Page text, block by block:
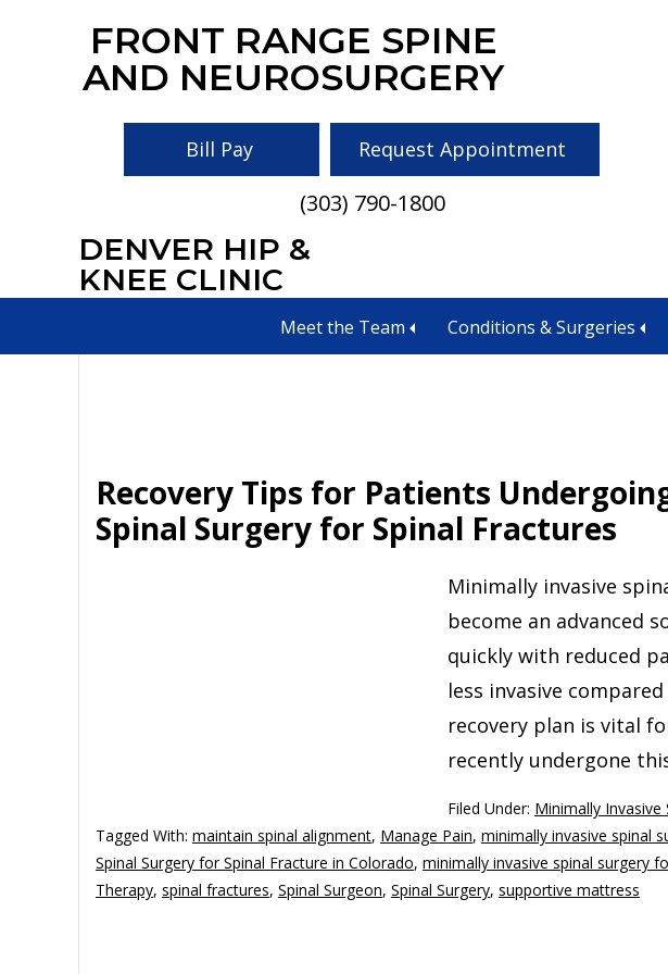
main
primary
footer
FRONT RANGE SPINE
AND NEUROSURGERY
Bill Pay Request Appointment
(303) 790-1800
DENVER HIP &
KNEE CLINIC
Meet the Team Conditions & Surgeries
maintain spinal alignment
Recovery Tips for Patients
Spinal Surgery for Spinal Fractures
Minimally invasive
become an advanced
quickly with reduced
less invasive
recovery plan is vital
recently undergone
Filed Under: Minimally Invasive
Tagged With: maintain spinal alignment, Manage Pain, minimally invasive spinal
Spinal Surgery for Spinal Fracture in Colorado, minimally invasive spinal surgery
Therapy, spinal fractures, Spinal Surgeon, Spinal Surgery, supportive mattress